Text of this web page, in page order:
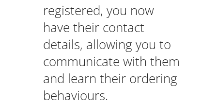
registered, you now
have their contact
details, allowing you to
communicate with them
and learn their ordering
behaviours.